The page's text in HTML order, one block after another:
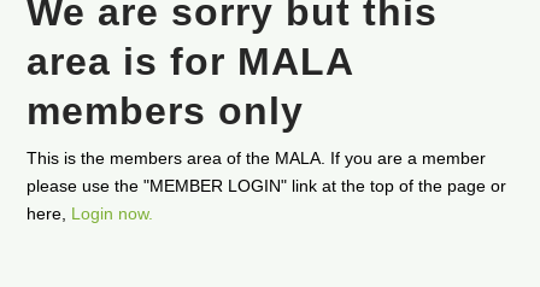
We are sorry but this
area is for MALA
members only
This is the members area of the MALA. If you are a member
please use the "MEMBER LOGIN" link at the top of the page or
here, Login now.